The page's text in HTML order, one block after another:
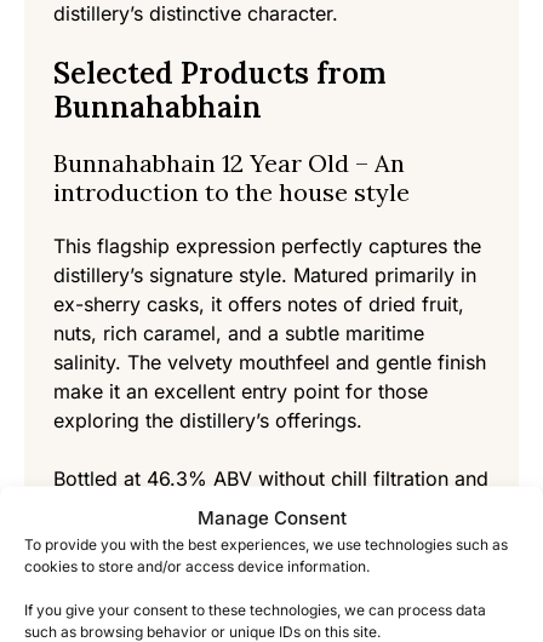
Manage Consent
To provide you with the best experiences, we use technologies such as
cookies to store and/or access device information.
If you give your consent to these technologies, we can process data
such as browsing behavior or unique IDs on this site.
distillery’s distinctive character.
Selected Products from
Bunnahabhain
Bunnahabhain 12 Year Old – An
introduction to the house style
This flagship expression perfectly captures the
distillery’s signature style. Matured primarily in
ex-sherry casks, it offers notes of dried fruit,
nuts, rich caramel, and a subtle maritime
salinity. The velvety mouthfeel and gentle finish
make it an excellent entry point for those
exploring the distillery’s offerings.
Bottled at 46.3% ABV without chill filtration and
with natural color, it exemplifies the distillery’s
commitment to authentic presentation.
experience for connoisseurs